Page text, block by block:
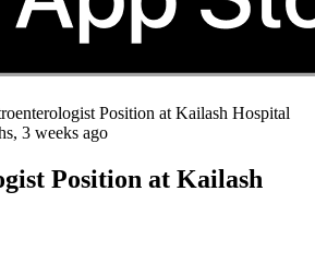
Position at Kailash Hospital
3 weeks ago
Position at Kailash